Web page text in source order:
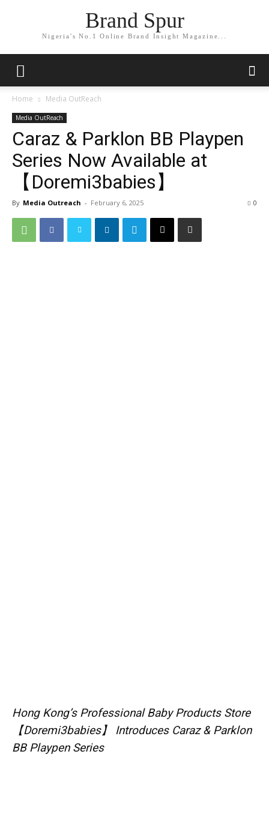
Brand Spur
Nigeria's No.1 Online Brand Insight Magazine...
Home Media OutReach
Media OutReach
Caraz & Parklon BB Playpen
Series Now Available at
【Doremi3babies】
By Media Outreach - February 6, 2025 0
Hong Kong’s Professional Baby Products Store
【Doremi3babies】 Introduces Caraz & Parklon
BB Playpen Series